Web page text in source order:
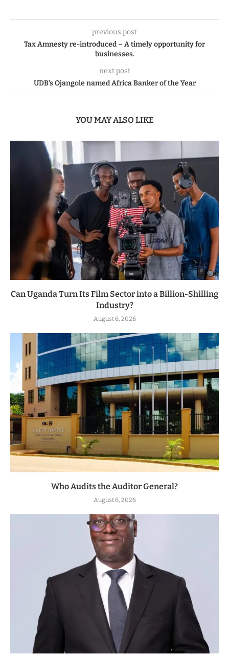
previous post
Tax Amnesty re-introduced – A timely opportunity for
businesses.
next post
UDB’s Ojangole named Africa Banker of the Year
YOU MAY ALSO LIKE
Can Uganda Turn Its Film Sector into a Billion-Shilling
Industry?
August 6, 2026
Who Audits the Auditor General?
August 6, 2026